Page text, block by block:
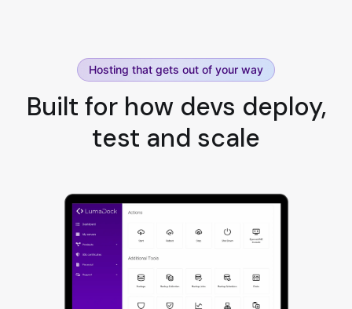
Hosting that gets out of your way
Built for how devs deploy,
test and scale